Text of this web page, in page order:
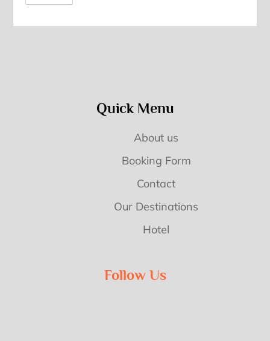
Quick Menu
About us
Booking Form
Contact
Our Destinations
Hotel
Follow Us